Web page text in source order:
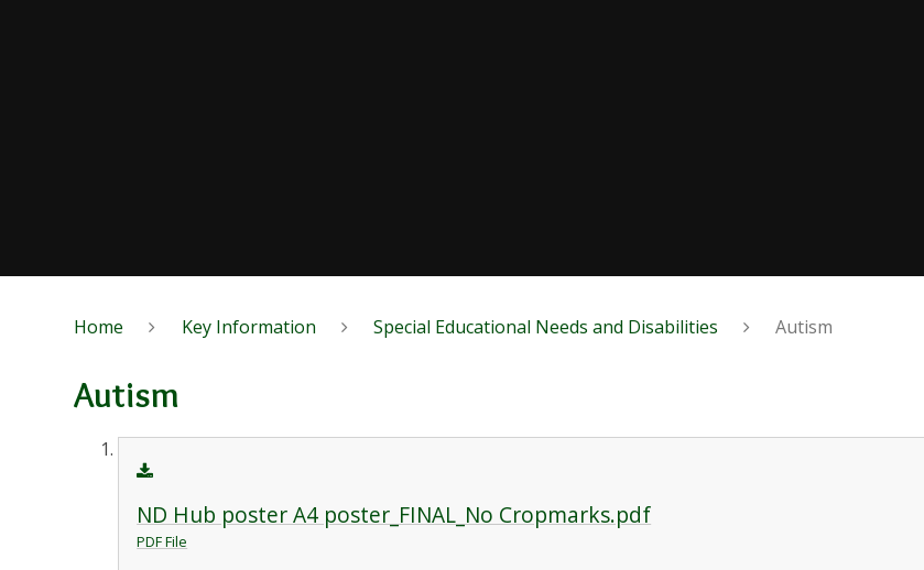
Home Key Information Special Educational Needs and Disabilities Autism
Autism
ND Hub poster A4 poster_FINAL_No Cropmarks.pdf
PDF File